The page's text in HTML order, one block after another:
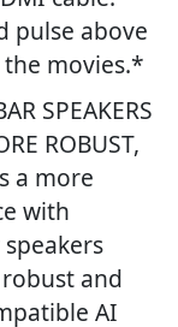
pulse above
movies.*
SPEAKERS
ROBUST,
a more
with
and
AI